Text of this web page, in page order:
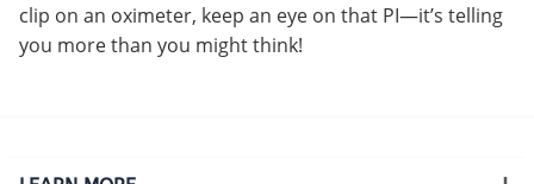
clip on an oximeter, keep an eye on that PI—it’s telling
you more than you might think!